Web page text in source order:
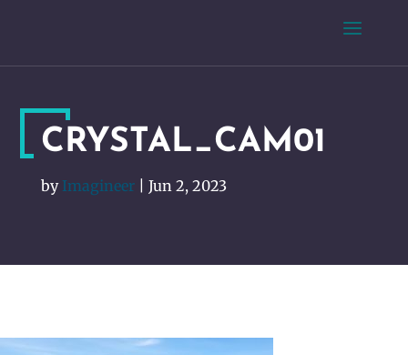
CRYSTAL_CAM01
by Imagineer| Jun 2, 2023